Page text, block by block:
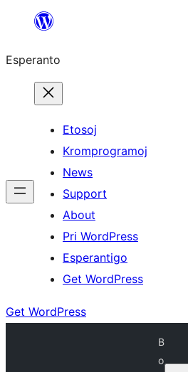
al
enhavo
Esperanto
Etosoj
Kromprogramoj
News
Support
About
Pri WordPress
Esperantigo
Get WordPress
Get WordPress
B
o